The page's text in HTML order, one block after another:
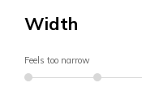
Width
Feels too narrow